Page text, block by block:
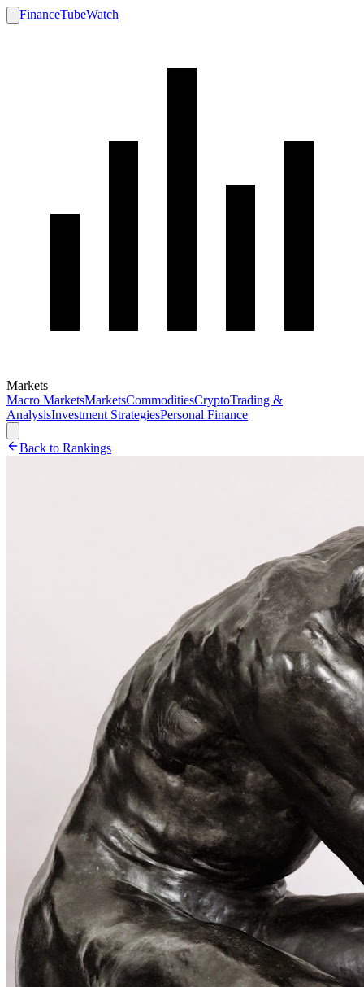
FinanceTubeWatch
Markets
Macro MarketsMarketsCommoditiesCryptoTrading &
AnalysisInvestment StrategiesPersonal Finance
Back to Rankings